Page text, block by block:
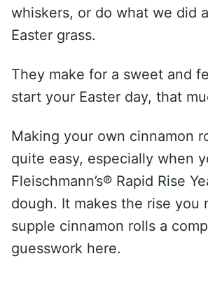
whiskers, or do what we did
Easter grass.
They make for a sweet and
start your Easter day, that
Making your own cinnamon
quite easy, especially when
Fleischmann’s® Rapid Rise
dough. It makes the rise you
supple cinnamon rolls a
guesswork here.